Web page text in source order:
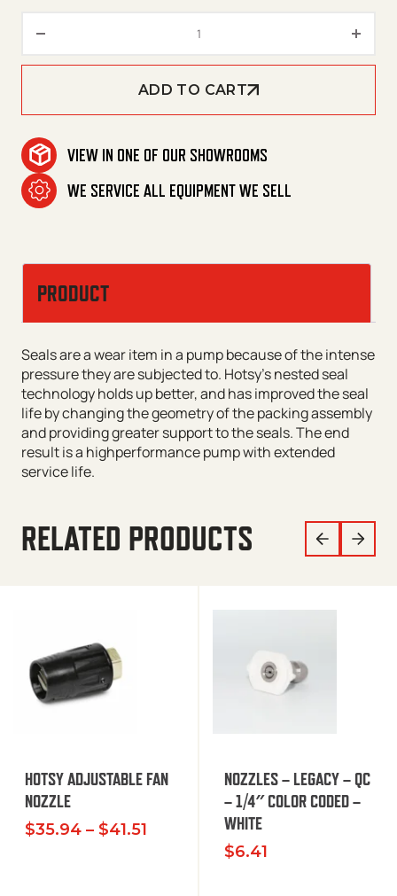
ADD TO CART
VIEW IN ONE OF OUR SHOWROOMS
WE SERVICE ALL EQUIPMENT WE SELL
PRODUCT
Seals are a wear item in a pump because of the intense
pressure they are subjected to. Hotsy’s nested seal
technology holds up better, and has improved the seal
life by changing the geometry of the packing assembly
and providing greater support to the seals. The end
result is a highperformance pump with extended
service life.
RELATED PRODUCTS
HOTSY ADJUSTABLE FAN
NOZZLE
$35.94 – $41.51 Price range: $35.94 through
NOZZLES – LEGACY – QC
– 1/4″ COLOR CODED –
WHITE
$6.41